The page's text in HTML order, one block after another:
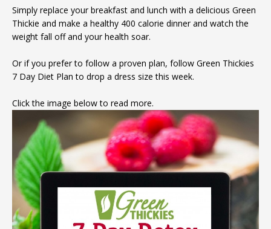
hunger or cravings
Triple your energy levels without
needing coffee
Get glowing, clear skin without
expensive creams
DOWNLOAD NOW
Simply replace your breakfast and lunch with a delicious Green
Thickie and make a healthy 400 calorie dinner and watch the
weight fall off and your health soar.
Or if you prefer to follow a proven plan, follow Green Thickies
7 Day Diet Plan to drop a dress size this week.
Click the image below to read more.